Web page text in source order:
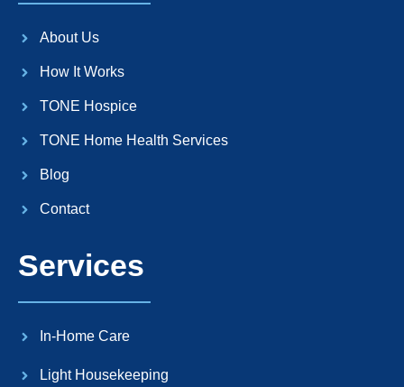
About Us
How It Works
TONE Hospice
TONE Home Health Services
Blog
Contact
Services
In-Home Care
Light Housekeeping